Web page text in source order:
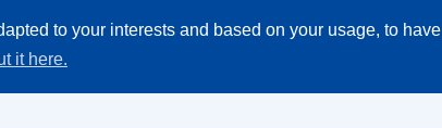
to your interests and based on your usage, to have
it here.
O Firmi Kontakt
Search